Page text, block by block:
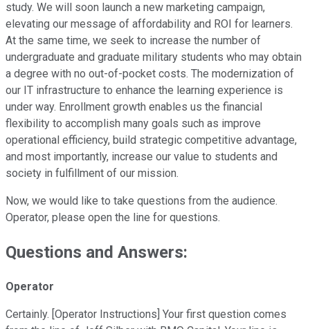
study. We will soon launch a new marketing campaign,
elevating our message of affordability and ROI for learners.
At the same time, we seek to increase the number of
undergraduate and graduate military students who may obtain
a degree with no out-of-pocket costs. The modernization of
our IT infrastructure to enhance the learning experience is
under way. Enrollment growth enables us the financial
flexibility to accomplish many goals such as improve
operational efficiency, build strategic competitive advantage,
and most importantly, increase our value to students and
society in fulfillment of our mission.
Now, we would like to take questions from the audience.
Operator, please open the line for questions.
Questions and Answers:
Operator
Certainly. [Operator Instructions] Your first question comes